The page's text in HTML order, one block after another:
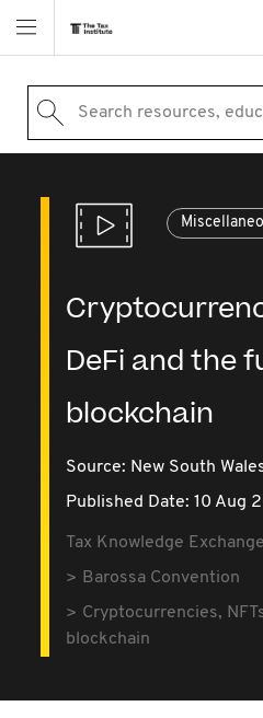
Search resources,
DeFi and the
blockchain
Source: New South
Published Date: 10 Aug
Tax Knowledge Exchange
Barossa Convention
Cryptocurrencies,
blockchain